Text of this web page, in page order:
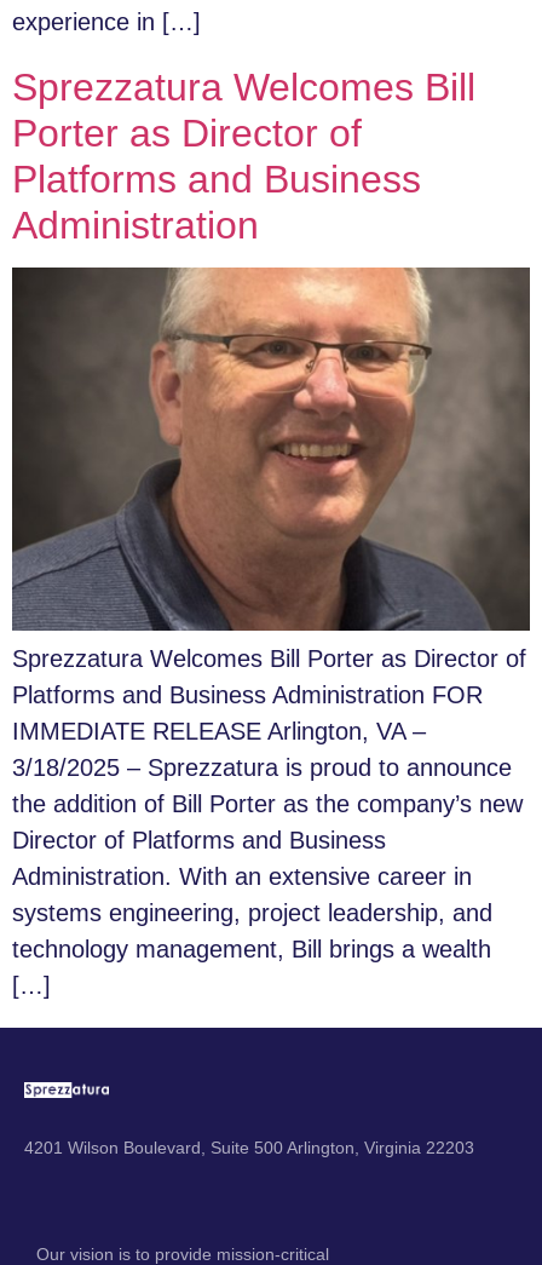
experience in […]
Sprezzatura Welcomes Bill
Porter as Director of
Platforms and Business
Administration
Sprezzatura Welcomes Bill Porter as Director of
Platforms and Business Administration FOR
IMMEDIATE RELEASE Arlington, VA –
3/18/2025 – Sprezzatura is proud to announce
the addition of Bill Porter as the company’s new
Director of Platforms and Business
Administration. With an extensive career in
systems engineering, project leadership, and
technology management, Bill brings a wealth
[…]
4201 Wilson Boulevard, Suite 500 Arlington, Virginia 22203
Our vision is to provide mission-critical